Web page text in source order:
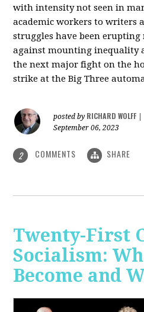
with intensity not seen in
academic workers to writers
struggles have been
against mounting inequality
the next major fight on the
strike at the Big Three
posted by RICHARD WOLFF
September 06, 2023
2 COMMENTS SHARE
Twenty-First
Socialism:
Become and